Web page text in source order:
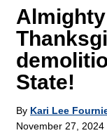
State!
By Kari Lee
November 27, 2024